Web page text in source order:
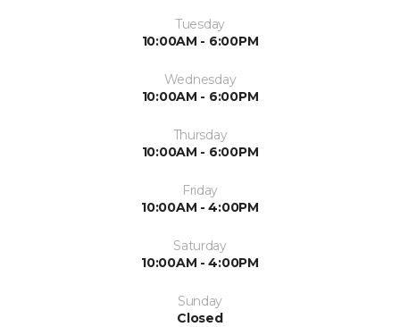
Tuesday
10:00AM - 6:00PM
Wednesday
10:00AM - 6:00PM
Thursday
10:00AM - 6:00PM
Friday
10:00AM - 4:00PM
Saturday
10:00AM - 4:00PM
Sunday
Closed